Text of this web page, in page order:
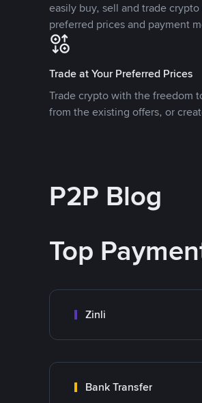
easily buy, sell and trade
preferred prices and payment
Trade at Your Preferred Prices
Trade crypto with the freedom
from the existing offers, or
P2P Blog
Top
Zinli
Bank Transfer